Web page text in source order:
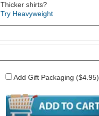
Thicker shirts?
Try Heavyweight
Add Gift Packaging ($4.95)